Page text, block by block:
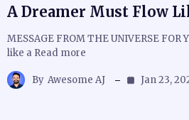
A Dreamer Must Flow
MESSAGE FROM THE UNIVERSE
like a Read more
By Awesome AJ Jan 23,